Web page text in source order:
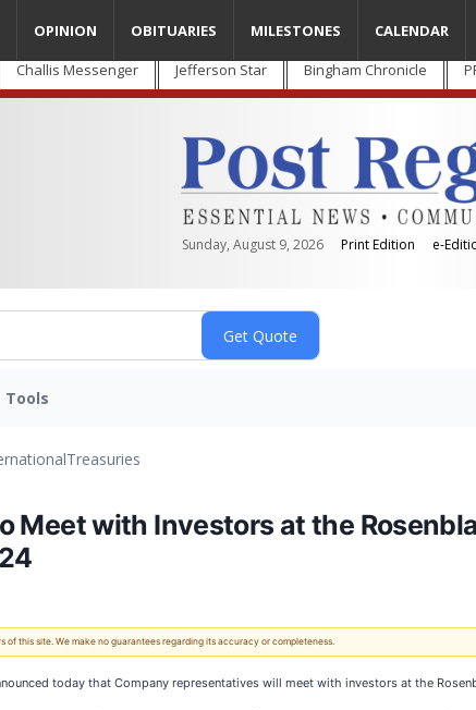
Challis Messenger Jefferson Star Bingham Chronicle
Sunday, August 9, 2026 Print Edition e-
OPINION OBITUARIES MILESTONES CALENDAR
Tools
Treasuries
Meet with Investors at the
this site. We make no guarantees regarding its accuracy or completeness.
today that Company representatives will meet with investors at the